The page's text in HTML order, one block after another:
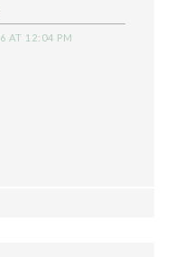
AT 12:04 PM